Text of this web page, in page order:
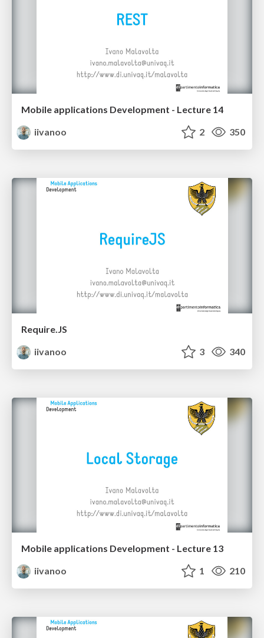
Mobile applications Development - Lecture 14
iivanoo
2 350
Require.JS
iivanoo
3 340
Mobile applications Development - Lecture 13
iivanoo
1 210